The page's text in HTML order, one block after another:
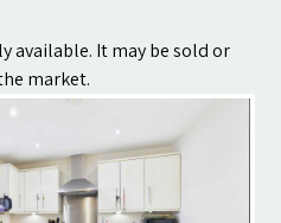
available. It may be sold or
market.